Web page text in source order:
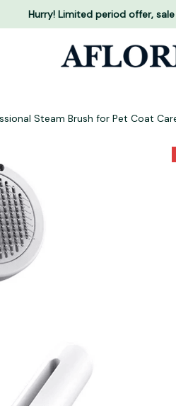
Hurry! Limited period offer,
Steam Brush for Pet Coat